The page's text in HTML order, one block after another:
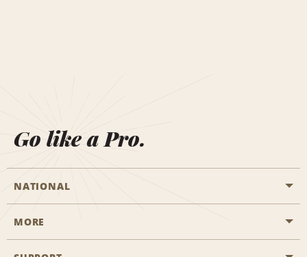
Go like a Pro.
NATIONAL
Start a Reservation
MORE